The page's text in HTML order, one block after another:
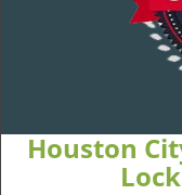
Houston